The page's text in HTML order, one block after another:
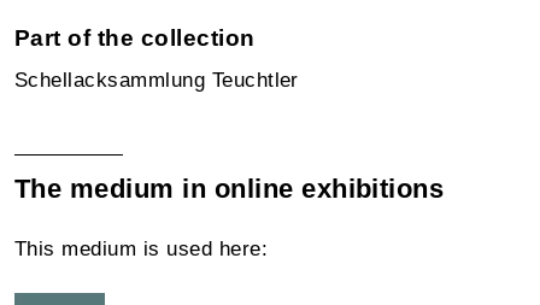
Part of the collection
Schellacksammlung Teuchtler
The medium in online exhibitions
This medium is used here: